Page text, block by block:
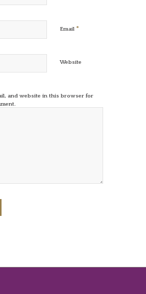
Email *
Website
and website in this browser for